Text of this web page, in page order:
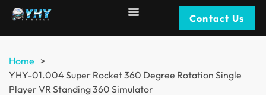
Contact Us
Home >
YHY-01.004 Super Rocket 360 Degree Rotation Single
Player VR Standing 360 Simulator